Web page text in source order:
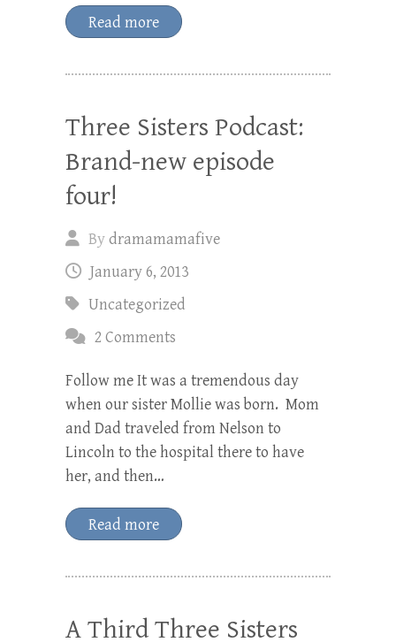
Read more
Three Sisters Podcast:
Brand-new episode
four!
Bydramamamafive
January 6, 2013
Uncategorized
2 Comments
Follow me It was a tremendous day
when our sister Mollie was born. Mom
and Dad traveled from Nelson to
Lincoln to the hospital there to have
her, and then…
Read more
A Third Three Sisters